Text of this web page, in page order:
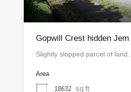
Gopwill Crest hidden Jem
Slightly slopped parcel of land…
Area
18632 sq ft